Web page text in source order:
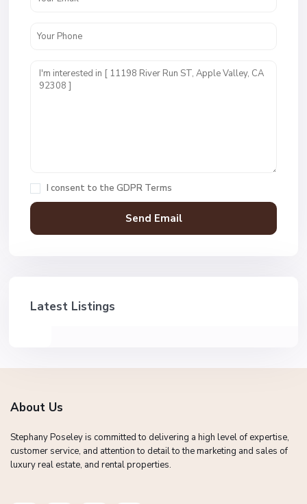
I consent to the GDPR Terms
Latest Listings
About Us
Stephany Poseley is committed to delivering a high level of expertise,
customer service, and attention to detail to the marketing and sales of
luxury real estate, and rental properties.